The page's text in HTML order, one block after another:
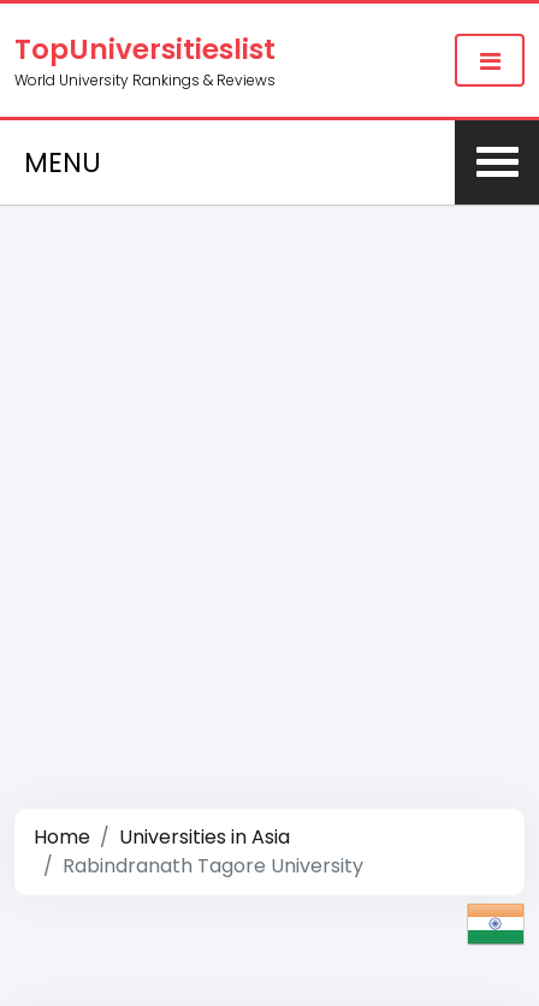
TopUniversitieslist
World University Rankings & Reviews
MENU
Home
Universities in Asia
Rabindranath Tagore University